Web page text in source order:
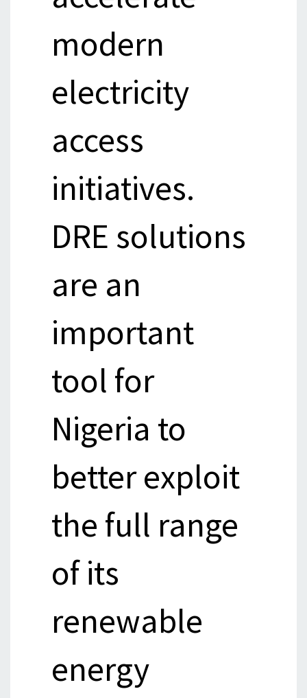
modern
electricity
access
initiatives.
DRE solutions
are an
important
tool for
Nigeria to
better exploit
the full range
of its
renewable
energy